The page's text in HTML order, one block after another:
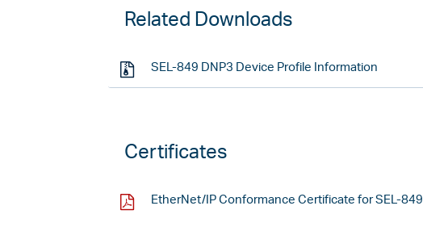
Related Downloads
SEL-849 DNP3 Device Profile Information
Certificates
EtherNet/IP Conformance Certificate for SEL-849